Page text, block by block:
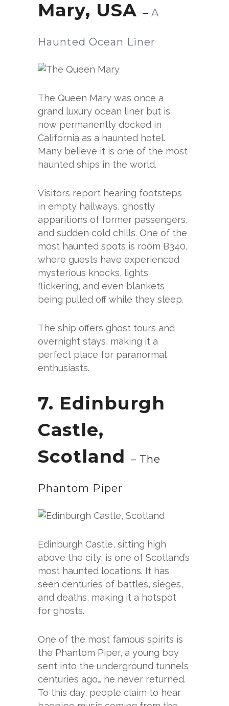
Mary, USA – A
Haunted Ocean Liner
The Queen Mary was once a
grand luxury ocean liner but is
now permanently docked in
California as a haunted hotel.
Many believe it is one of the most
haunted ships in the world.
Visitors report hearing footsteps
in empty hallways, ghostly
apparitions of former passengers,
and sudden cold chills. One of the
most haunted spots is room B340,
where guests have experienced
mysterious knocks, lights
flickering, and even blankets
being pulled off while they sleep.
The ship offers ghost tours and
overnight stays, making it a
perfect place for paranormal
enthusiasts.
7. Edinburgh
Castle,
Scotland – The
Phantom Piper
Edinburgh Castle, sitting high
above the city, is one of Scotland’s
most haunted locations. It has
seen centuries of battles, sieges,
and deaths, making it a hotspot
for ghosts.
One of the most famous spirits is
the Phantom Piper, a young boy
sent into the underground tunnels
centuries ago… he never returned.
To this day, people claim to hear